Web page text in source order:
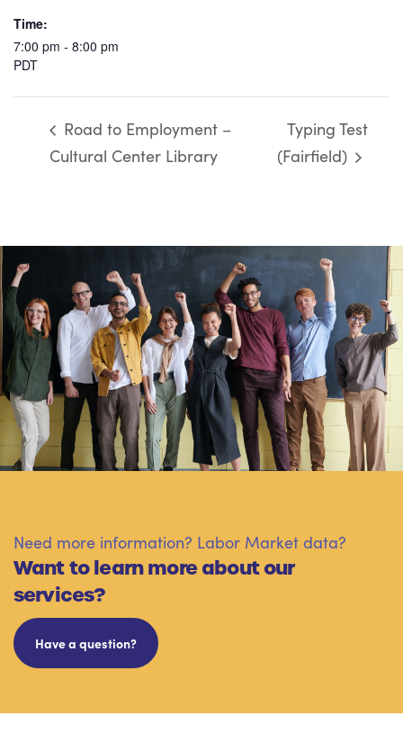
Time:
7:00 pm - 8:00 pm
PDT
Road to Employment –
Cultural Center Library
Typing Test
(Fairfield)
Need more information? Labor Market data?
Want to learn more about our
services?
Have a question?